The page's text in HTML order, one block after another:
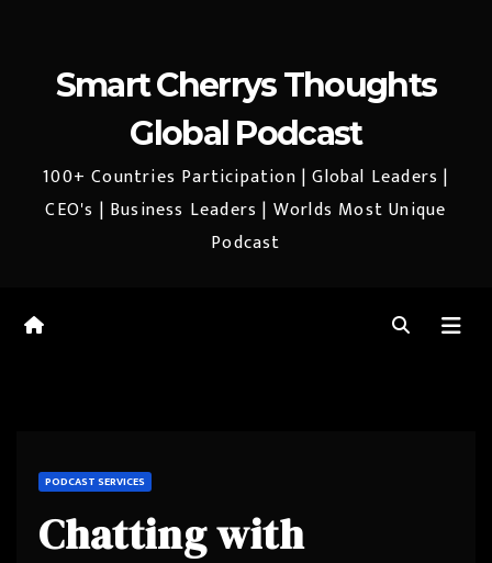
Smart Cherrys Thoughts
Global Podcast
100+ Countries Participation | Global Leaders |
CEO's | Business Leaders | Worlds Most Unique
Podcast
PODCAST SERVICES
Chatting with